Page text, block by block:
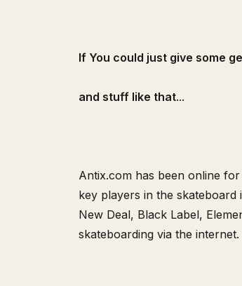
If You could just give some
and stuff like that...
Antix.com has been online
key players in the
New Deal, Black Label,
skateboarding via the internet.